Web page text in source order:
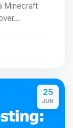
Minecraft
25
JUN
help